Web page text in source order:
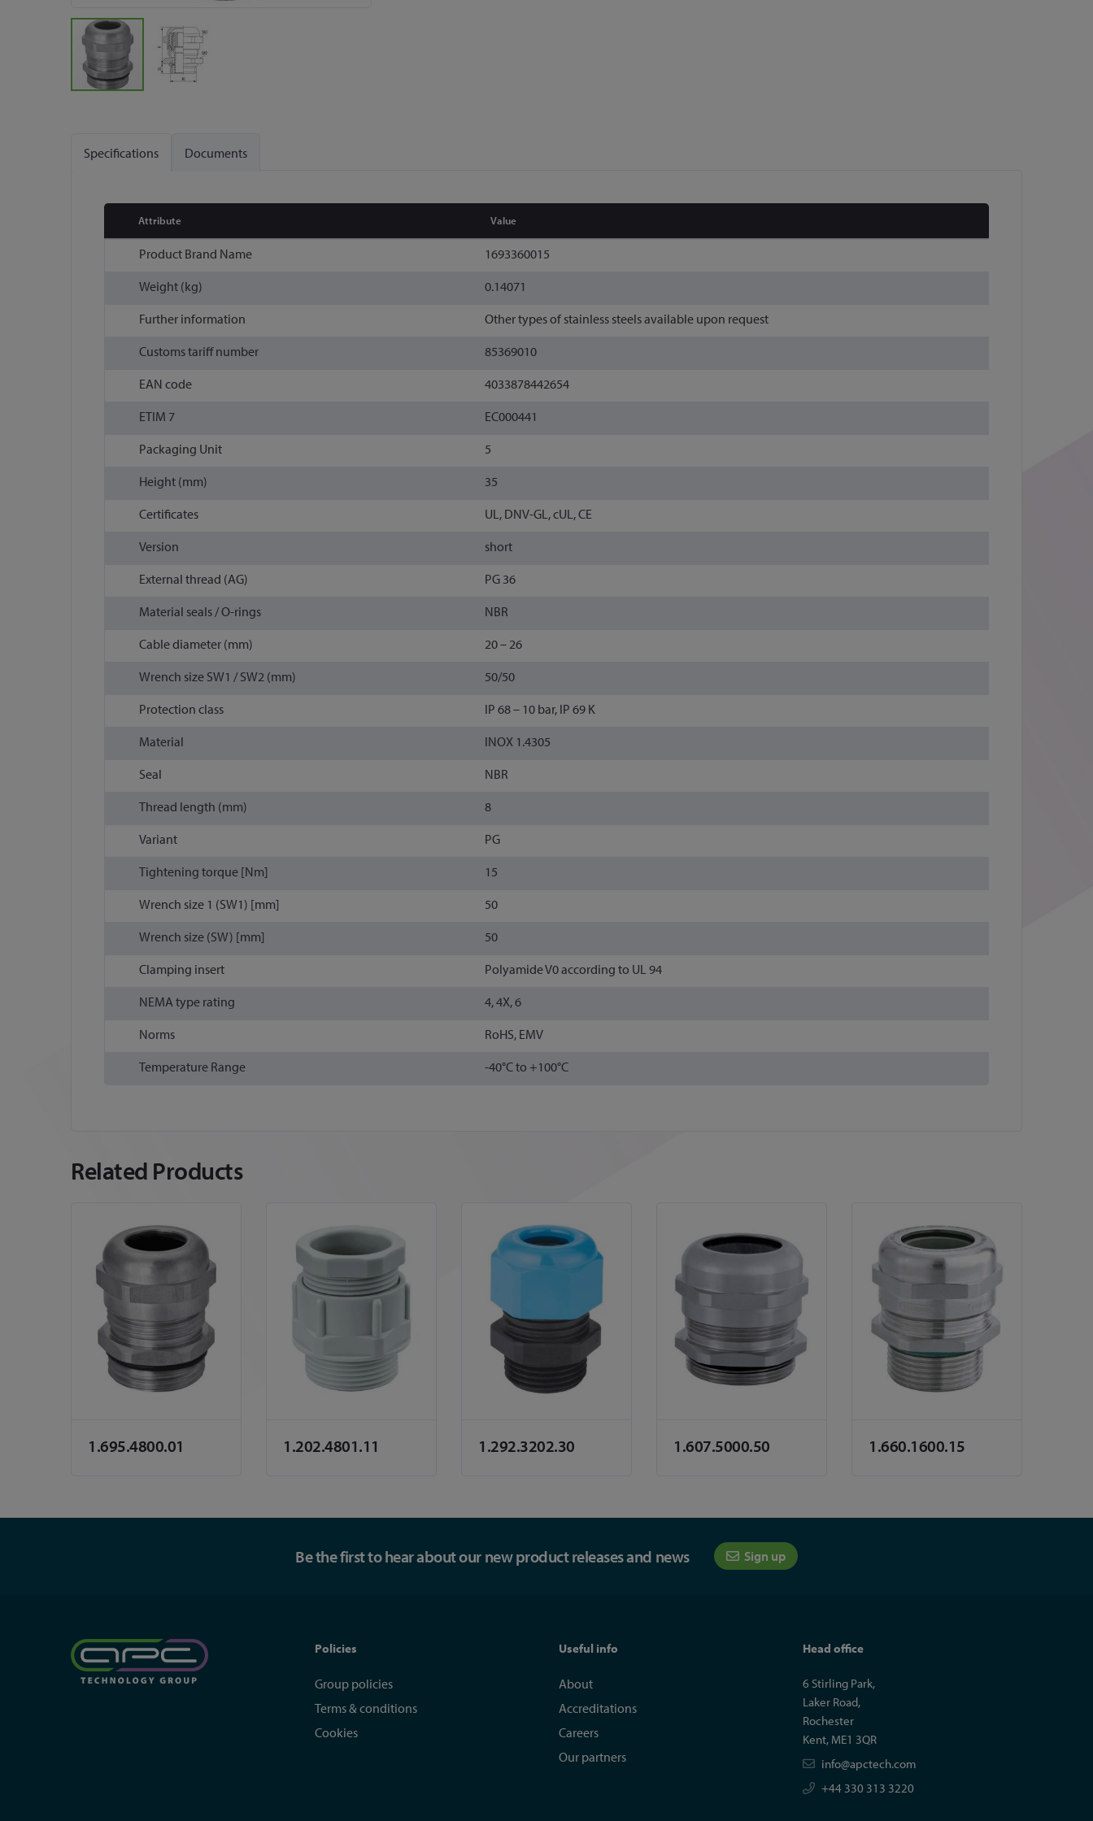
beginning
gallery
Specifications
Attribute Value
Product Brand Name
1693360015
Weight (kg)
0.14071
Further information
Other types of stainless steels available upon request
Customs tariff number
85369010
EAN code
4033878442654
ETIM 7
EC000441
Packaging Unit
5
Height (mm)
35
Certificates
UL, DNV-GL, cUL, CE
Version
short
External thread (AG)
PG 36
Material seals / O-rings
NBR
Cable diameter (mm)
20 – 26
Wrench size SW1 / SW2 (mm)
50/50
Protection class
IP 68 – 10 bar, IP 69 K
Material
INOX 1.4305
Seal
NBR
Thread length (mm)
8
Variant
PG
Tightening torque [Nm]
15
Wrench size 1 (SW1) [mm]
50
Wrench size (SW) [mm]
50
Clamping insert
Polyamide V0 according to UL 94
NEMA type rating
4, 4X, 6
Norms
RoHS, EMV
Temperature Range
-40°C to +100°C
Documents
Related Products
1.695.4800.01 1.202.4801.11 1.292.3202.30 1.607.5000.50 1.660.1600.15
Be the first to hear about our new product releases and news Sign up
Policies
Group policies
Terms & conditions
Cookies
Useful info
About
Accreditations
Careers
Our partners
Head office
6 Stirling Park,
Laker Road,
Rochester
Kent, ME1 3QR
info@apctech.com
+44 330 313 3220